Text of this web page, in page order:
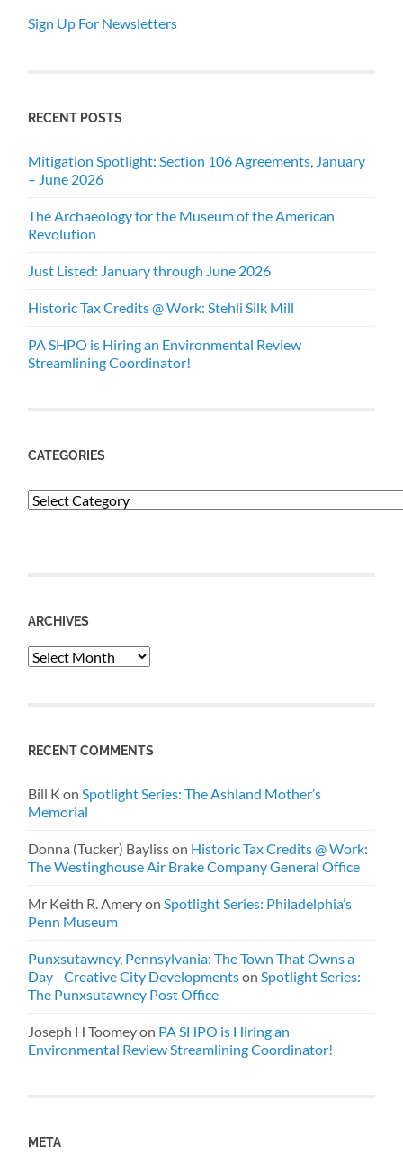
Sign Up For Newsletters
RECENT POSTS
Mitigation Spotlight: Section 106 Agreements, January
– June 2026
The Archaeology for the Museum of the American
Revolution
Just Listed: January through June 2026
Historic Tax Credits @ Work: Stehli Silk Mill
PA SHPO is Hiring an Environmental Review
Streamlining Coordinator!
CATEGORIES
Categories
ARCHIVES
Archives
RECENT COMMENTS
Bill K onSpotlight Series: The Ashland Mother’s
Memorial
Donna (Tucker) Baylisson Historic Tax Credits @ Work:
The Westinghouse Air Brake Company General Office
Mr Keith R. AmeryonSpotlight Series: Philadelphia’s
Penn Museum
Punxsutawney, Pennsylvania: The Town That Owns a
Day - Creative City DevelopmentsonSpotlight Series:
The Punxsutawney Post Office
Joseph H Toomeyon PA SHPO is Hiring an
Environmental Review Streamlining Coordinator!
META